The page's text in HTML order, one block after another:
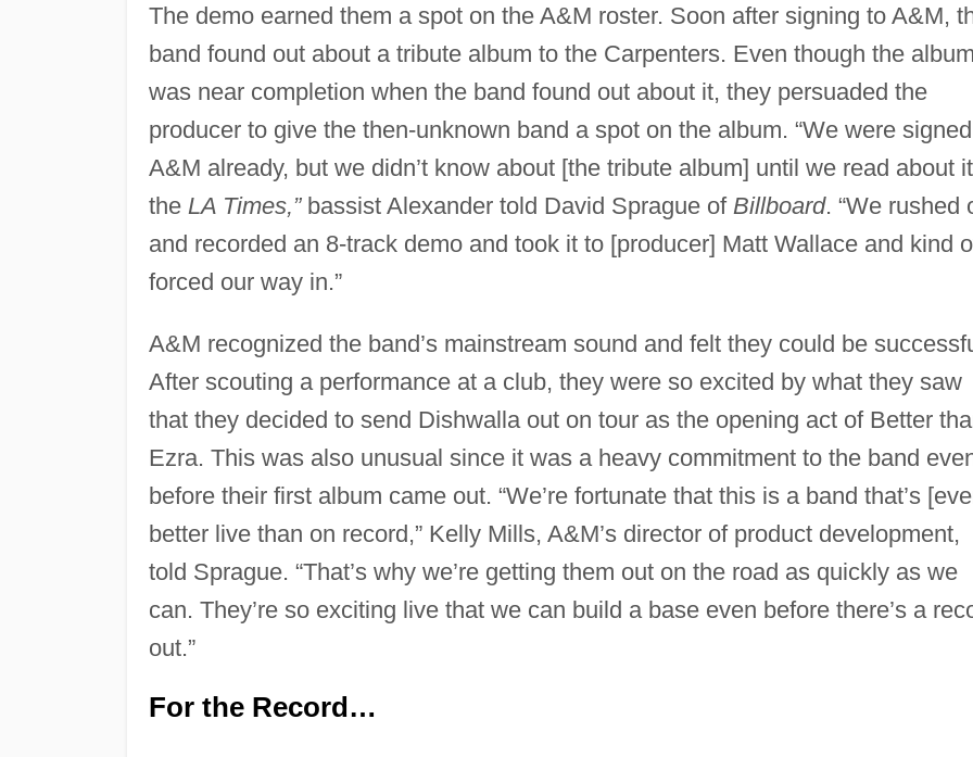
The demo earned them a spot on the A&M roster. Soon after signing to A&M,
band found out about a tribute album to the Carpenters. Even though the album
was near completion when the band found out about it, they persuaded the
producer to give the then-unknown band a spot on the album. “We were
A&M already, but we didn’t know about [the tribute album] until we read about
the LA Times,”bassist Alexander told David Sprague of Billboard. “We rushed
and recorded an 8-track demo and took it to [producer] Matt Wallace and kind
forced our way in.”
A&M recognized the band’s mainstream sound and felt they could be
After scouting a performance at a club, they were so excited by what they saw
that they decided to send Dishwalla out on tour as the opening act of Better
Ezra. This was also unusual since it was a heavy commitment to the band
before their first album came out. “We’re fortunate that this is a band that’s
better live than on record,” Kelly Mills, A&M’s director of product development,
told Sprague. “That’s why we’re getting them out on the road as quickly as we
can. They’re so exciting live that we can build a base even before there’s a
out.”
For the Record…